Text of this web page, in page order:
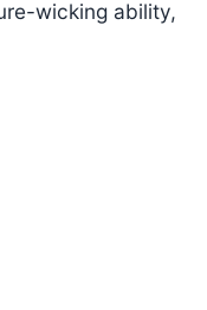
wicking ability,